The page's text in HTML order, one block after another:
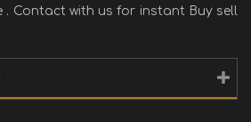
. Contact with us for instant Buy sell